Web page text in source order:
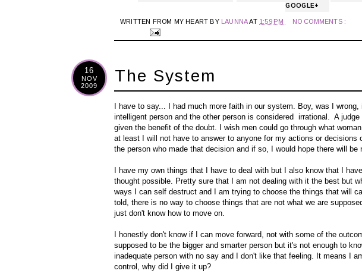
GOOGLE+
WRITTEN FROM MY HEART BY LAUNNAAT 1:59 PM NO COMMENTS :
16
NOV
2009
The System
I have to say... I had much more faith in our system. Boy, was I
intelligent person and the other person is considered irrational. A
given the benefit of the doubt. I wish men could go through what
at least I will not have to answer to anyone for my actions or decisions
the person who made that decision and if so, I would hope there will be
I have my own things that I have to deal with but I also know that I
thought possible. Pretty sure that I am not dealing with it the best but
ways I can self destruct and I am trying to choose the things that will
told, there is no way to choose things that are not what we are
just don't know how to move on.
I honestly don't know if I can move forward, not with some of the
supposed to be the bigger and smarter person but it's not enough to
inadequate person with no say and I don't like that feeling. It means I
control, why did I give it up?